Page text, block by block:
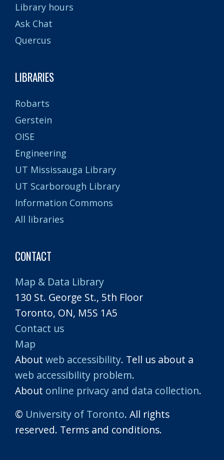
Library hours
Ask Chat
Quercus
LIBRARIES
Robarts
Gerstein
OISE
Engineering
UT Mississauga Library
UT Scarborough Library
Information Commons
All libraries
CONTACT
Map & Data Library
130 St. George St., 5th Floor
Toronto, ON, M5S 1A5
Contact us
Map
About web accessibility. Tell us about a
web accessibility problem.
About online privacy and data collection.
© University of Toronto. All rights
reserved. Terms and conditions.